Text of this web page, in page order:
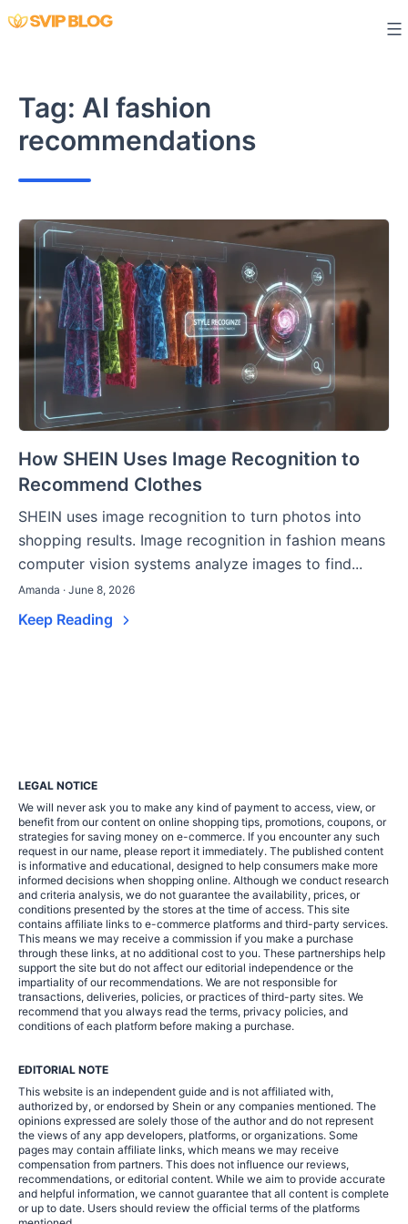
Skip
Tag: AI fashion
recommendations
How SHEIN Uses Image Recognition to
Recommend Clothes
SHEIN uses image recognition to turn photos into
shopping results. Image recognition in fashion means
computer vision systems analyze images to find...
Amanda · June 8, 2026
Keep Reading
LEGAL NOTICE
We will never ask you to make any kind of payment to access, view, or
benefit from our content on online shopping tips, promotions, coupons, or
strategies for saving money on e-commerce. If you encounter any such
request in our name, please report it immediately. The published content
is informative and educational, designed to help consumers make more
informed decisions when shopping online. Although we conduct research
and criteria analysis, we do not guarantee the availability, prices, or
conditions presented by the stores at the time of access. This site
contains affiliate links to e-commerce platforms and third-party services.
This means we may receive a commission if you make a purchase
through these links, at no additional cost to you. These partnerships help
support the site but do not affect our editorial independence or the
impartiality of our recommendations. We are not responsible for
transactions, deliveries, policies, or practices of third-party sites. We
recommend that you always read the terms, privacy policies, and
conditions of each platform before making a purchase.
EDITORIAL NOTE
This website is an independent guide and is not affiliated with,
authorized by, or endorsed by Shein or any companies mentioned. The
opinions expressed are solely those of the author and do not represent
the views of any app developers, platforms, or organizations. Some
pages may contain affiliate links, which means we may receive
compensation from partners. This does not influence our reviews,
recommendations, or editorial content. While we aim to provide accurate
and helpful information, we cannot guarantee that all content is complete
or up to date. Users should review the official terms of the platforms